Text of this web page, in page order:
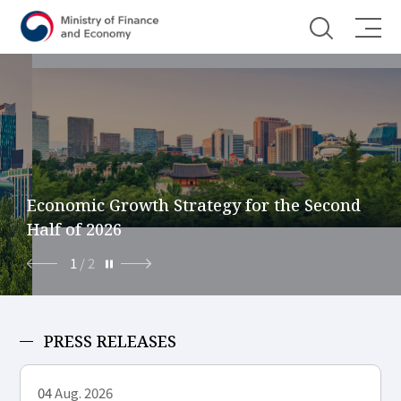
Economic Growth Strategy for the Second
Half of 2026
1 /2
PRESS RELEASES
04Aug. 2026